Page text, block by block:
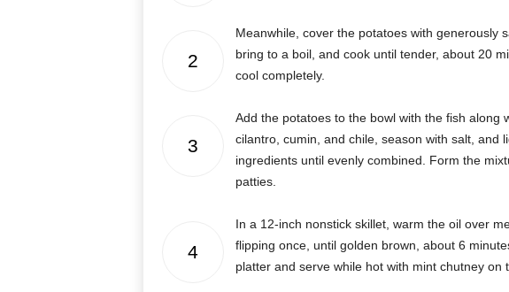
2
Meanwhile, cover the potatoes with generously
bring to a boil, and cook until tender, about 20
cool completely.
3
Add the potatoes to the bowl with the fish along
cilantro, cumin, and chile, season with salt, and
ingredients until evenly combined. Form the
patties.
4
In a 12-inch nonstick skillet, warm the oil over
flipping once, until golden brown, about 6
platter and serve while hot with mint chutney on